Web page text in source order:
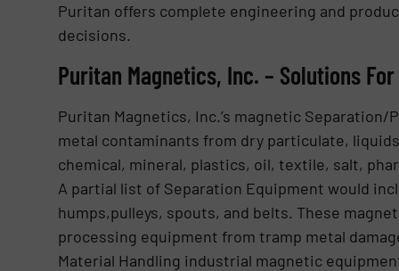
Puritan offers complete engineering and
decisions.
Puritan Magnetics, Inc. – Solutions
Puritan Magnetics, Inc.’s magnetic
metal contaminants from dry particulate,
chemical, mineral, plastics, oil, textile, salt,
A partial list of Separation Equipment would
humps,pulleys, spouts, and belts. These
processing equipment from tramp metal
Material Handling industrial magnetic